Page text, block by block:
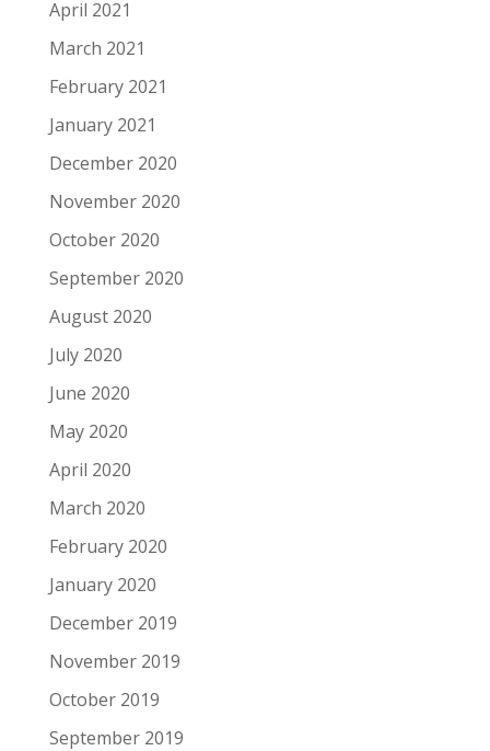
April 2021
March 2021
February 2021
January 2021
December 2020
November 2020
October 2020
September 2020
August 2020
July 2020
June 2020
May 2020
April 2020
March 2020
February 2020
January 2020
December 2019
November 2019
October 2019
September 2019